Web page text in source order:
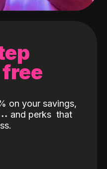
on your savings,
˖˖ and perks that